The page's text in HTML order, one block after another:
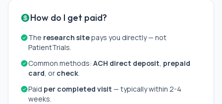
How do I get paid?
The research sitepays you directly — not
PatientTrials.
Common methods: ACH direct deposit, prepaid
card, or check.
Paid per completed visit — typically within 2-4
weeks.